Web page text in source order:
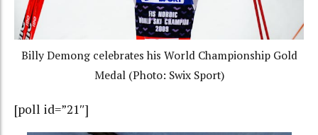
Billy Demong celebrates his World Championship Gold
Medal (Photo: Swix Sport)
[poll id=”21″]